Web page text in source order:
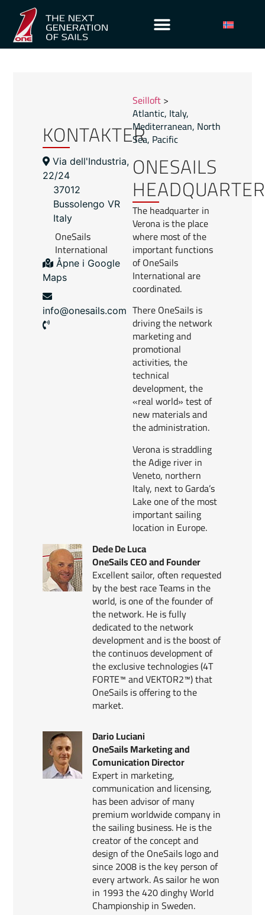
KONTAKTER
Via dell'Industria,
22/24
37012
Bussolengo VR
Italy
OneSails
International
Åpne i Google
Maps
info@onesails.com
Seilloft>
Atlantic, Italy,
Mediterranean, North
Sea, Pacific
ONESAILS
HEADQUARTER
The headquarter in
Verona is the place
where most of the
important functions
of OneSails
International are
coordinated.
There OneSails is
driving the network
marketing and
promotional
activities, the
technical
development, the
«real world» test of
new materials and
the administration.
Verona is straddling
the Adige river in
Veneto, northern
Italy, next to Garda’s
Lake one of the most
important sailing
location in Europe.
Dede De Luca
OneSails CEO and Founder
Excellent sailor, often requested
by the best race Teams in the
world, is one of the founder of
the network. He is fully
dedicated to the network
development and is the boost of
the continuos development of
the exclusive technologies (4T
FORTE™ and VEKTOR2™) that
OneSails is offering to the
market.
Dario Luciani
OneSails Marketing and
Comunication Director
Expert in marketing,
communication and licensing,
has been advisor of many
premium worldwide company in
the sailing business. He is the
creator of the concept and
design of the OneSails logo and
since 2008 is the key person of
every artwork. As sailor he won
in 1993 the 420 dinghy World
Championship in Sweden.